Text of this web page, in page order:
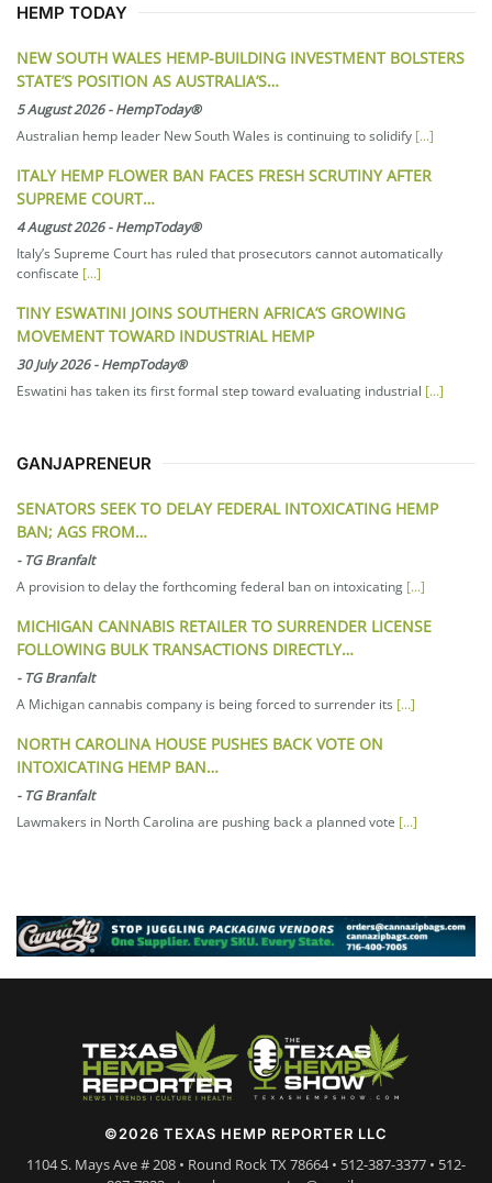
HEMP TODAY
NEW SOUTH WALES HEMP-BUILDING INVESTMENT BOLSTERS
STATE’S POSITION AS AUSTRALIA’S…
5 August 2026-HempToday®
Australian hemp leader New South Wales is continuing to solidify [...]
ITALY HEMP FLOWER BAN FACES FRESH SCRUTINY AFTER
SUPREME COURT…
4 August 2026-HempToday®
Italy’s Supreme Court has ruled that prosecutors cannot automatically
confiscate [...]
TINY ESWATINI JOINS SOUTHERN AFRICA’S GROWING
MOVEMENT TOWARD INDUSTRIAL HEMP
30 July 2026-HempToday®
Eswatini has taken its first formal step toward evaluating industrial [...]
GANJAPRENEUR
SENATORS SEEK TO DELAY FEDERAL INTOXICATING HEMP
BAN; AGS FROM…
- TG Branfalt
A provision to delay the forthcoming federal ban on intoxicating [...]
MICHIGAN CANNABIS RETAILER TO SURRENDER LICENSE
FOLLOWING BULK TRANSACTIONS DIRECTLY…
- TG Branfalt
A Michigan cannabis company is being forced to surrender its [...]
NORTH CAROLINA HOUSE PUSHES BACK VOTE ON
INTOXICATING HEMP BAN…
- TG Branfalt
Lawmakers in North Carolina are pushing back a planned vote [...]
©2026 TEXAS HEMP REPORTER LLC
1104 S. Mays Ave # 208 • Round Rock TX 78664 • 512-387-3377 • 512-